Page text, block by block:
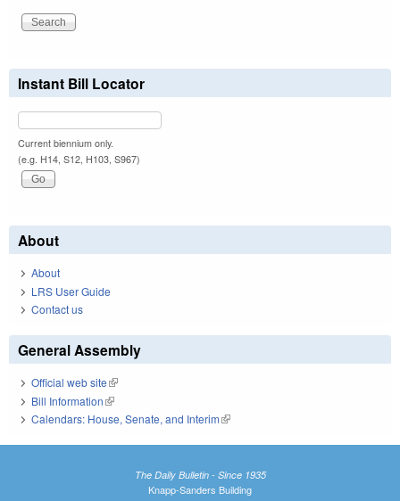
Instant Bill Locator
Current biennium only.
(e.g. H14, S12, H103, S967)
About
About
LRS User Guide
Contact us
General Assembly
Official web site(link is external)
Bill Information(link is external)
Calendars: House, Senate, and Interim(link is external)
The Daily Bulletin - Since 1935
Knapp-Sanders Building